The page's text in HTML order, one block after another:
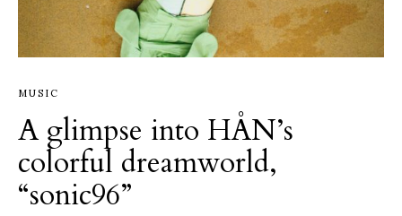
MUSIC
A glimpse into HÅN’s
colorful dreamworld,
“sonic96”